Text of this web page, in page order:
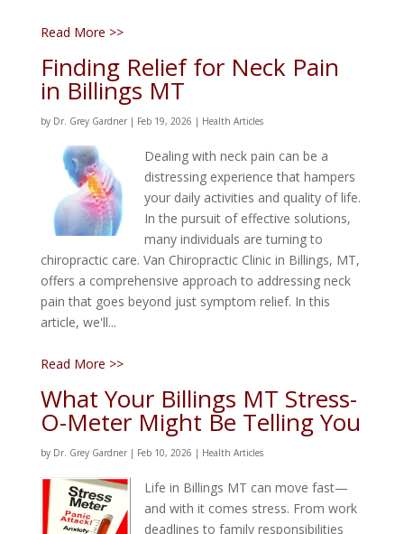
Read More >>
Finding Relief for Neck Pain
in Billings MT
by Dr. Grey Gardner| Feb 19, 2026 | Health Articles
Dealing with neck pain can be a
distressing experience that hampers
your daily activities and quality of life.
In the pursuit of effective solutions,
many individuals are turning to
chiropractic care. Van Chiropractic Clinic in Billings, MT,
offers a comprehensive approach to addressing neck
pain that goes beyond just symptom relief. In this
article, we'll...
Read More >>
What Your Billings MT Stress-
O-Meter Might Be Telling You
by Dr. Grey Gardner| Feb 10, 2026 | Health Articles
Life in Billings MT can move fast—
and with it comes stress. From work
deadlines to family responsibilities